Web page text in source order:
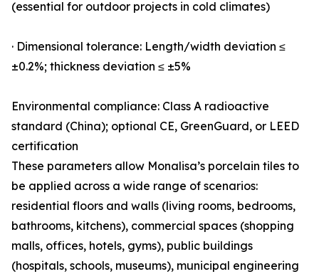
(essential for outdoor projects in cold climates)
· Dimensional tolerance: Length/width deviation ≤
±0.2%; thickness deviation ≤ ±5%
Environmental compliance: Class A radioactive
standard (China); optional CE, GreenGuard, or LEED
certification
These parameters allow Monalisa’s porcelain tiles to
be applied across a wide range of scenarios:
residential floors and walls (living rooms, bedrooms,
bathrooms, kitchens), commercial spaces (shopping
malls, offices, hotels, gyms), public buildings
(hospitals, schools, museums), municipal engineering